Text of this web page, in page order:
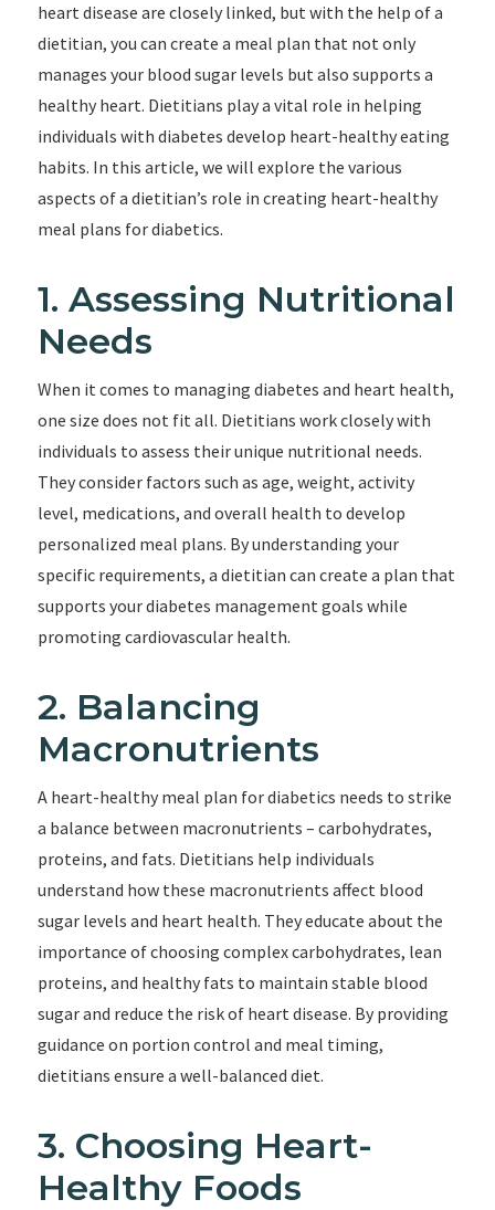
heart disease are closely linked, but with the help of a
dietitian, you can create a meal plan that not only
manages your blood sugar levels but also supports a
healthy heart. Dietitians play a vital role in helping
individuals with diabetes develop heart-healthy eating
habits. In this article, we will explore the various
aspects of a dietitian’s role in creating heart-healthy
meal plans for diabetics.
1. Assessing Nutritional
Needs
When it comes to managing diabetes and heart health,
one size does not fit all. Dietitians work closely with
individuals to assess their unique nutritional needs.
They consider factors such as age, weight, activity
level, medications, and overall health to develop
personalized meal plans. By understanding your
specific requirements, a dietitian can create a plan that
supports your diabetes management goals while
promoting cardiovascular health.
2. Balancing
Macronutrients
A heart-healthy meal plan for diabetics needs to strike
a balance between macronutrients – carbohydrates,
proteins, and fats. Dietitians help individuals
understand how these macronutrients affect blood
sugar levels and heart health. They educate about the
importance of choosing complex carbohydrates, lean
proteins, and healthy fats to maintain stable blood
sugar and reduce the risk of heart disease. By providing
guidance on portion control and meal timing,
dietitians ensure a well-balanced diet.
3. Choosing Heart-
Healthy Foods